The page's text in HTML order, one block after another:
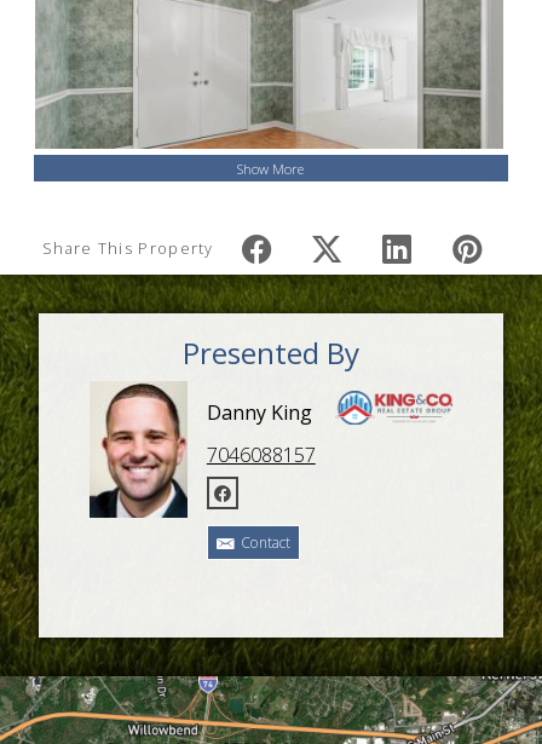
Show More
Share This Property
Presented By
Danny King
7046088157
Contact